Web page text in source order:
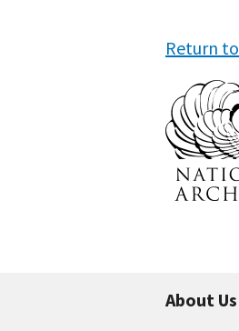
Return
About Us